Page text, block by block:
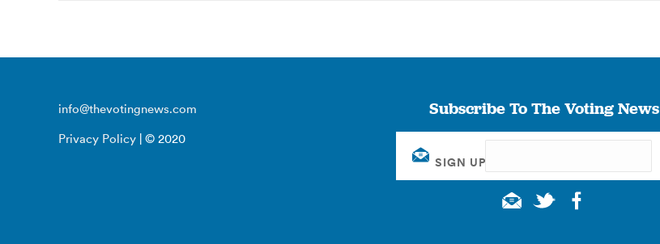
info@thevotingnews.com
Privacy Policy | © 2020
Subscribe To The Voting News